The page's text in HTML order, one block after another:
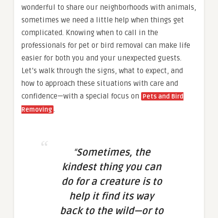
wonderful to share our neighborhoods with animals,
sometimes we need a little help when things get
complicated. Knowing when to call in the
professionals for pet or bird removal can make life
easier for both you and your unexpected guests.
Let’s walk through the signs, what to expect, and
how to approach these situations with care and
confidence—with a special focus on Pets and Bird
Removing.
“Sometimes, the
kindest thing you can
do for a creature is to
help it find its way
back to the wild—or to